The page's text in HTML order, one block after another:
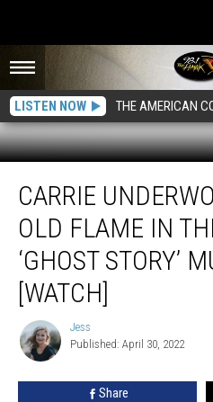
LISTEN NOW THE AMERICAN
Underwood
Haunts
Flame
Theatrical
‘Ghost
Story’
Music
CARRIE
OLD FLAME IN
‘GHOST STORY’
[WATCH]
Jess
Jess
Published: April 30, 2022
Share